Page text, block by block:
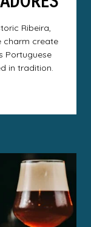
Ribeira,
charm create
Portuguese
in tradition.